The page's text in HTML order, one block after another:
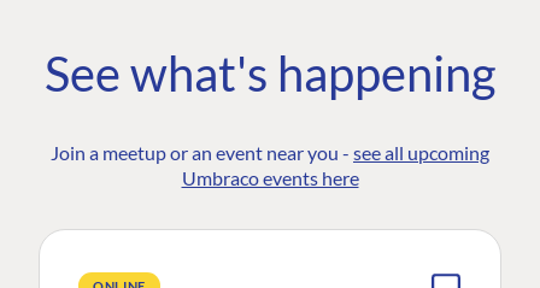
See what's happening
Join a meetup or an event near you - see all upcoming
Umbraco events here